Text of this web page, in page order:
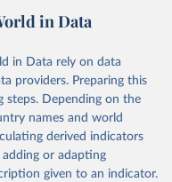
to understand global
education, health,
and
are sourced from
ensuring high-quality,
access the database
and downloadable
visualization. WDI is also
in Data
in Data rely on data
providers. Preparing this
steps. Depending on the
names and world
derived indicators
adding or adapting
given to an indicator.